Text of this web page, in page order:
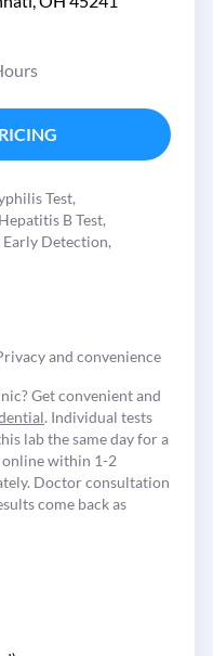
Test
Hepatitis B Test
Early Detection
and convenience
Get convenient and
. Individual tests
lab the same day for a
online within 1-2
Doctor consultation
come back as